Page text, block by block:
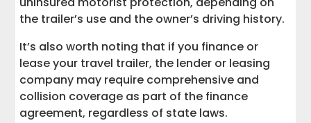
the trailer’s use and the owner’s driving history.
It’s also worth noting that if you finance or
lease your travel trailer, the lender or leasing
company may require comprehensive and
collision coverage as part of the finance
agreement, regardless of state laws.